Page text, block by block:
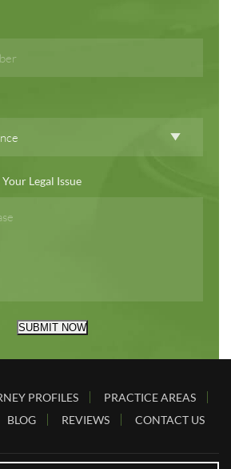
Legal Issue
SUBMIT NOW
PROFILES
PRACTICE AREAS
BLOG REVIEWS CONTACT US